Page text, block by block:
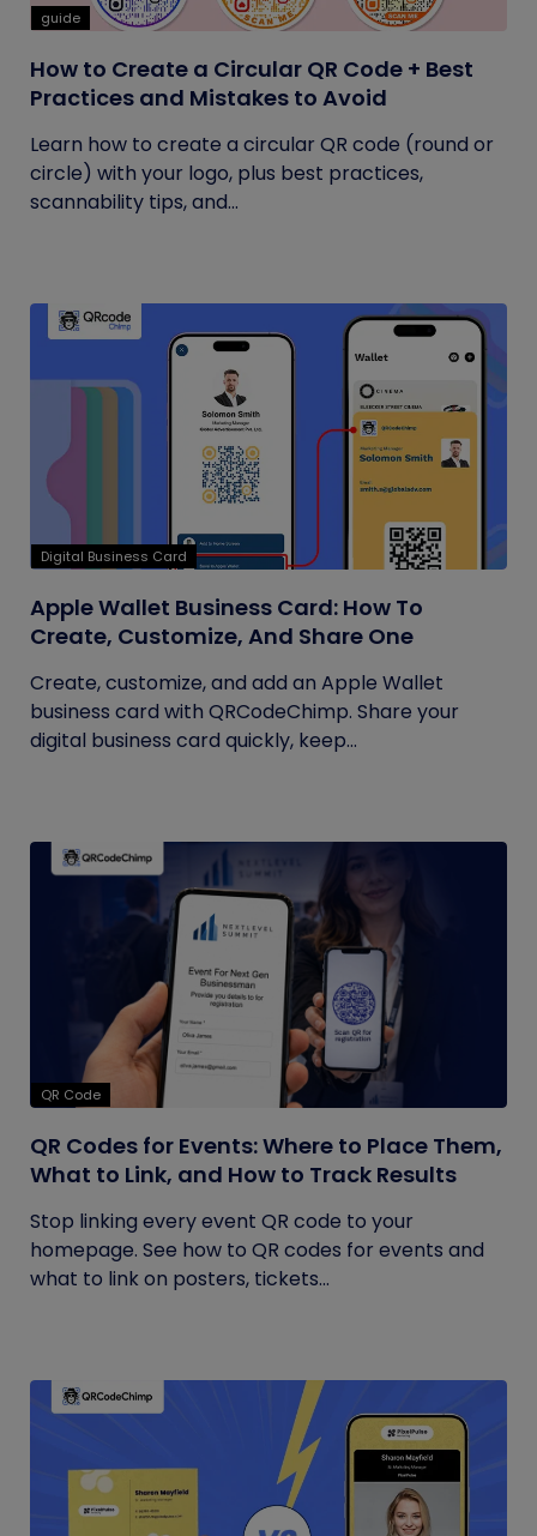
guide
How to Create a Circular QR Code + Best
Practices and Mistakes to Avoid
Learn how to create a circular QR code (round or
circle) with your logo, plus best practices,
scannability tips, and...
Digital Business Card
Apple Wallet Business Card: How To
Create, Customize, And Share One
Create, customize, and add an Apple Wallet
business card with QRCodeChimp. Share your
digital business card quickly, keep...
QR Code
QR Codes for Events: Where to Place Them,
What to Link, and How to Track Results
Stop linking every event QR code to your
homepage. See how to QR codes for events and
what to link on posters, tickets...